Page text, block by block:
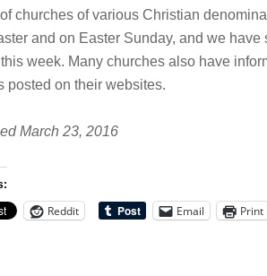
churches of various Christian
and on Easter Sunday, and we
week. Many churches also have
posted on their websites.
March 23, 2016
Reddit Email Print